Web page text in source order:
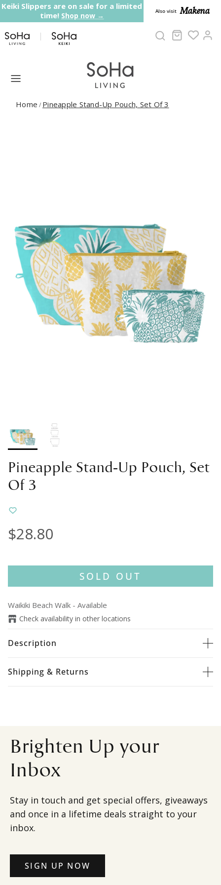
Skip to content
Keiki Slippers are on sale for a limited
time! Shop now → Also visit Makena
Cart
Home / Pineapple Stand-Up Pouch, Set Of 3
Pineapple Stand-Up Pouch, Set
Of 3
$28.80
SOLD OUT
Waikiki Beach Walk - Available
Check availability in other locations
Description
Shipping & Returns
Brighten Up your
Inbox
Stay in touch and get special offers, giveaways
and once in a lifetime deals straight to your
inbox.
SIGN UP NOW